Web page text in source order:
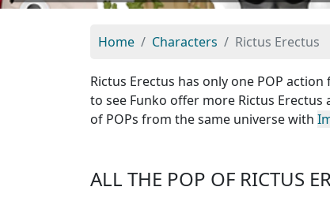
Home Characters Rictus Erectus
Rictus Erectus has only one POP
to see Funko offer more Rictus
of POPs from the same universe with
ALL THE POP OF RICTUS